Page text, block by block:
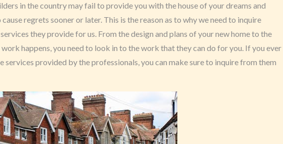
in the country may fail to provide you with the house of your dreams and
regrets sooner or later. This is the reason as to why we need to inquire
they provide for us. From the design and plans of your new home to the
work happens, you need to look in to the work that they can do for you. If you ever
services provided by the professionals, you can make sure to inquire from them